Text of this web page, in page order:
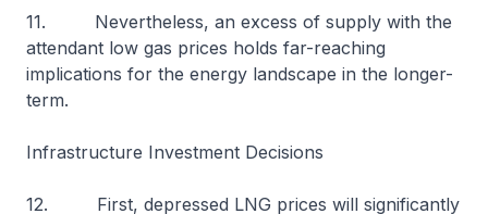
11. Nevertheless, an excess of supply with the
attendant low gas prices holds far-reaching
implications for the energy landscape in the longer-
term.
Infrastructure Investment Decisions
12. First, depressed LNG prices will significantly